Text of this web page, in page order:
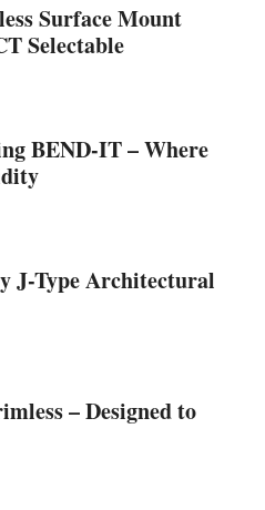
Surface Mount
Selectable
BEND-IT – Where
J-Type Architectural
– Designed to